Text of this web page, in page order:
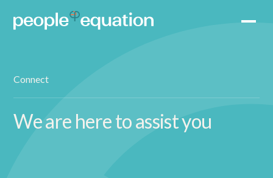
Connect
We are here to assist you